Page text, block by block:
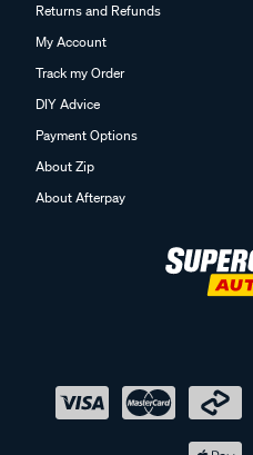
Returns and Refunds
My Account
Track my Order
DIY Advice
Payment Options
About Zip
About Afterpay